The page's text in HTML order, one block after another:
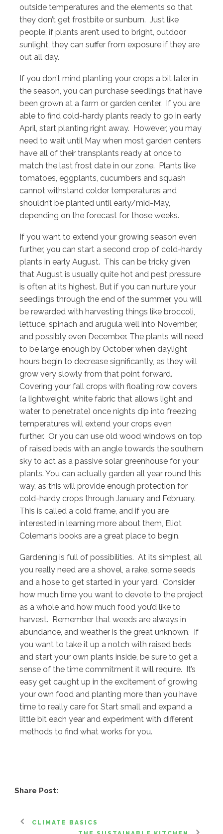
outside temperatures and the elements so that
they don’t get frostbite or sunburn. Just like
people, if plants aren’t used to bright, outdoor
sunlight, they can suffer from exposure if they are
out all day.
If you don’t mind planting your crops a bit later in
the season, you can purchase seedlings that have
been grown at a farm or garden center. If you are
able to find cold-hardy plants ready to go in early
April, start planting right away. However, you may
need to wait until May when most garden centers
have all of their transplants ready at once to
match the last frost date in our zone. Plants like
tomatoes, eggplants, cucumbers and squash
cannot withstand colder temperatures and
shouldn’t be planted until early/mid-May,
depending on the forecast for those weeks.
If you want to extend your growing season even
further, you can start a second crop of cold-hardy
plants in early August. This can be tricky given
that August is usually quite hot and pest pressure
is often at its highest. But if you can nurture your
seedlings through the end of the summer, you will
be rewarded with harvesting things like broccoli,
lettuce, spinach and arugula well into November,
and possibly even December. The plants will need
to be large enough by October when daylight
hours begin to decrease significantly, as they will
grow very slowly from that point forward.
Covering your fall crops with floating row covers
(a lightweight, white fabric that allows light and
water to penetrate) once nights dip into freezing
temperatures will extend your crops even
further. Or you can use old wood windows on top
of raised beds with an angle towards the southern
sky to act as a passive solar greenhouse for your
plants. You can actually garden all year round this
way, as this will provide enough protection for
cold-hardy crops through January and February.
This is called a cold frame, and if you are
interested in learning more about them, Eliot
Coleman’s books are a great place to begin.
Gardening is full of possibilities. At its simplest, all
you really need are a shovel, a rake, some seeds
and a hose to get started in your yard. Consider
how much time you want to devote to the project
as a whole and how much food you’d like to
harvest. Remember that weeds are always in
abundance, and weather is the great unknown. If
you want to take it up a notch with raised beds
and start your own plants inside, be sure to get a
sense of the time commitment it will require. It’s
easy get caught up in the excitement of growing
your own food and planting more than you have
time to really care for. Start small and expand a
little bit each year and experiment with different
methods to find what works for you.
Share Post:
CLIMATE BASICS